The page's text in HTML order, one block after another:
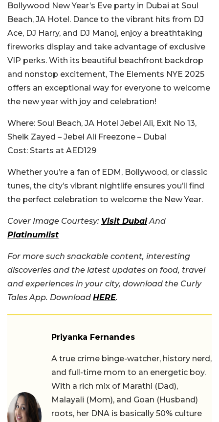
Bollywood New Year’s Eve party in Dubai at Soul
Beach, JA Hotel. Dance to the vibrant hits from DJ
Ace, DJ Harry, and DJ Manoj, enjoy a breathtaking
fireworks display and take advantage of exclusive
VIP perks. With its beautiful beachfront backdrop
and nonstop excitement, The Elements NYE 2025
offers an exceptional way for everyone to welcome
the new year with joy and celebration!
Where: Soul Beach, JA Hotel Jebel Ali, Exit No 13,
Sheik Zayed – Jebel Ali Freezone – Dubai
Cost: Starts at AED129
Whether you’re a fan of EDM, Bollywood, or classic
tunes, the city’s vibrant nightlife ensures you’ll find
the perfect celebration to welcome the New Year.
Cover Image Courtesy: Visit DubaiAnd
Platinumlist
For more such snackable content, interesting
discoveries and the latest updates on food, travel
and experiences in your city, download the Curly
Tales App. Download HERE.
Priyanka Fernandes
A true crime binge-watcher, history nerd,
and full-time mom to an energetic boy.
With a rich mix of Marathi (Dad),
Malayali (Mom), and Goan (Husband)
roots, her DNA is basically 50% culture